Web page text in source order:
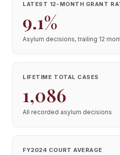
LATEST 12-MONTH GRANT
9.1%
Asylum decisions, trailing 12
LIFETIME TOTAL CASES
1,086
All recorded asylum decisions
FY2024 COURT AVERAGE